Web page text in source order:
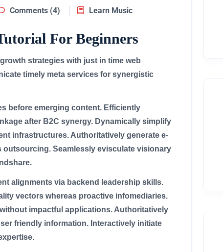
Comments (4) Learn Music
For Beginners
strategies with just in time web
timely meta services for synergistic
before emerging content. Efficiently
after B2C synergy. Dynamically simplify
infrastructures. Authoritatively generate e-
outsourcing. Seamlessly evisculate visionary
alignments via backend leadership skills.
vectors whereas proactive infomediaries.
impactful applications. Authoritatively
friendly information. Interactively initiate